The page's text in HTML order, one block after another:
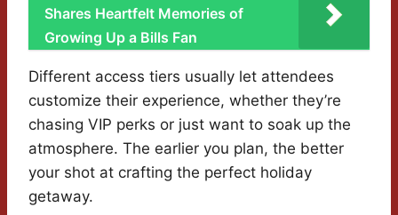
Shares Heartfelt Memories of
Growing Up a Bills Fan
Different access tiers usually let attendees
customize their experience, whether they’re
chasing VIP perks or just want to soak up the
atmosphere. The earlier you plan, the better
your shot at crafting the perfect holiday
getaway.